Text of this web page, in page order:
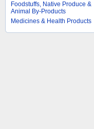
Foodstuffs, Native Produce &
Animal By-Products
Medicines & Health Products